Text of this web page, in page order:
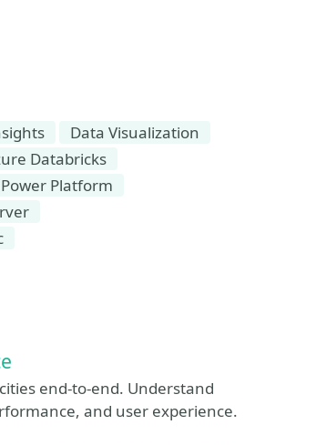
Data Visualization
Databricks
Power Platform
end-to-end. Understand
and user experience.